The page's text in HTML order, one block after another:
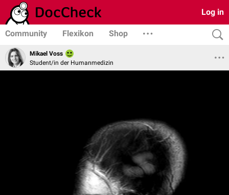
Log in
Community Flexikon Shop
Mikael Voss
Student/in der Humanmedizin